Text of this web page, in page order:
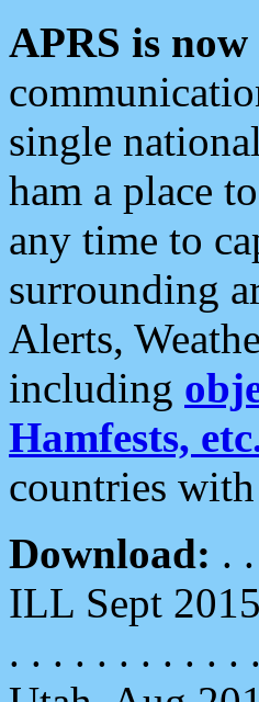
APRS is
single
ham a place
any time to
surrounding
Alerts,
including
Hamfests,
countries
Download: . .
ILL Sept 2015
. . . . . . . . . . . .